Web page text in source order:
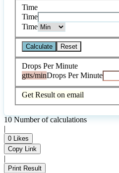
Time
Time
Time
Calculate Reset
Drops Per Minute
gtts/minDrops Per Minute
Get Result on email
10 Number of calculations
|
0 Likes
Copy Link
|
Print Result